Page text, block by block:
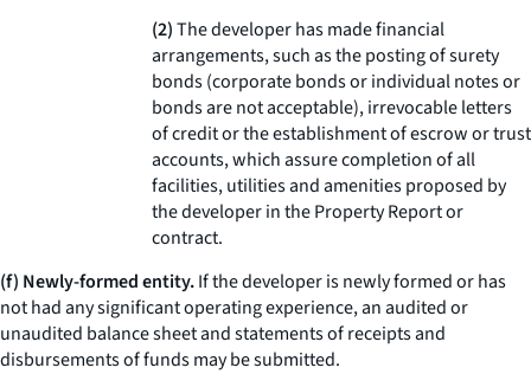
(2)The developer has made financial
arrangements, such as the posting of surety
bonds (corporate bonds or individual notes or
bonds are not acceptable), irrevocable letters
of credit or the establishment of escrow or trust
accounts, which assure completion of all
facilities, utilities and amenities proposed by
the developer in the Property Report or
contract.
(f) Newly-formed entity.If the developer is newly formed or has
not had any significant operating experience, an audited or
unaudited balance sheet and statements of receipts and
disbursements of funds may be submitted.